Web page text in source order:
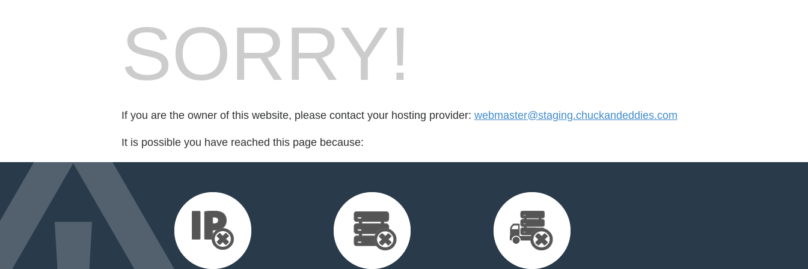
SORRY!
If you are the owner of this website, please contact your hosting provider: webmaster@staging.chuckandeddies.com
It is possible you have reached this page because: